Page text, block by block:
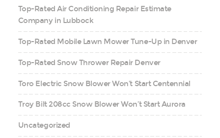
Top-Rated Air Conditioning Repair Estimate
Company in Lubbock
Top-Rated Mobile Lawn Mower Tune-Up in Denver
Top-Rated Snow Thrower Repair Denver
Toro Electric Snow Blower Won’t Start Centennial
Troy Bilt 208cc Snow Blower Won’t Start Aurora
Uncategorized